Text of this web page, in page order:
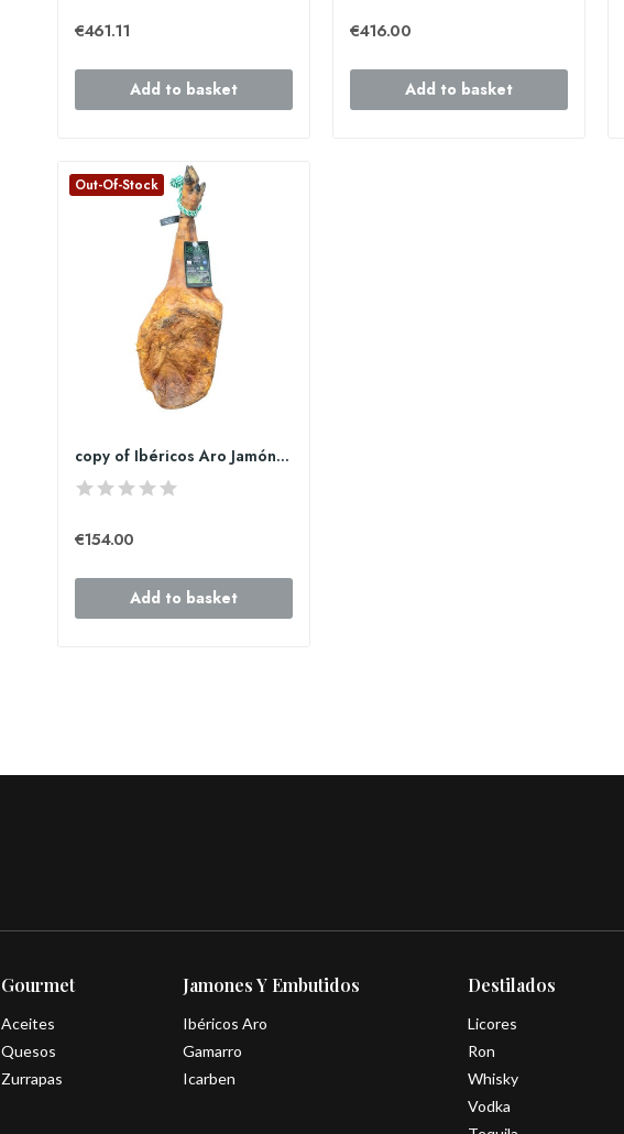
€461.11
Add to basket
€416.00
Add to basket
Out-Of-Stock
copy of Ibéricos Aro Jamón de bellota 100%...
€154.00
Add to basket
Gourmet
Aceites
Quesos
Zurrapas
Jamones Y Embutidos
Ibéricos Aro
Gamarro
Icarben
Destilados
Licores
Ron
Whisky
Vodka